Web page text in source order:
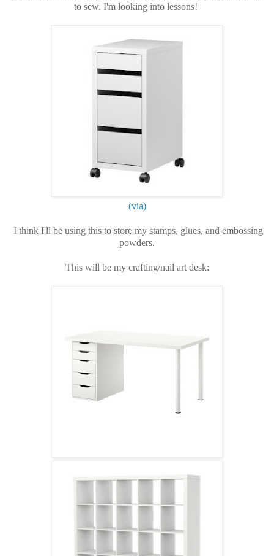
to sew. I'm looking into lessons!
(via)
I think I'll be using this to store my stamps, glues, and embossing
powders.
This will be my crafting/nail art desk: